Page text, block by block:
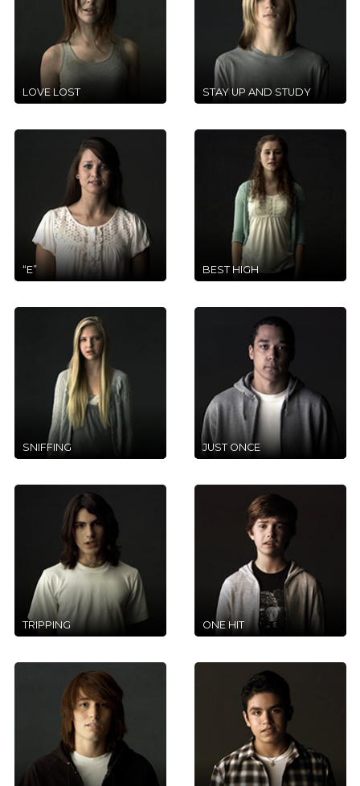
LOVE LOST STAY UP AND STUDY
“E” BEST HIGH
SNIFFING JUST ONCE
TRIPPING ONE HIT